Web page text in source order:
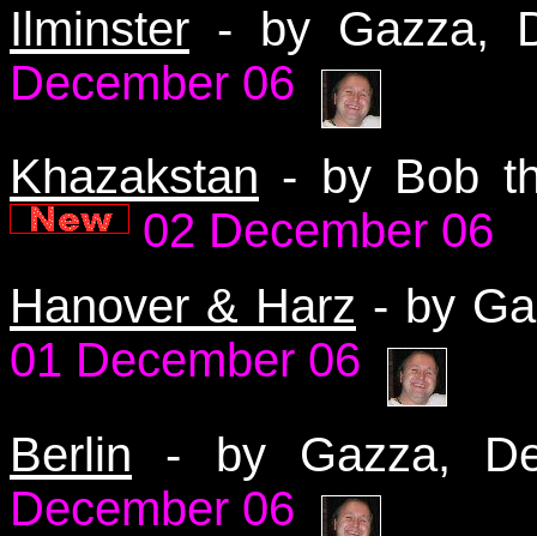
Ilminster - by Gazza,
December 06
Khazakstan - by Bob
02 December 06
Hanover & Harz - by
01 December 06
Berlin - by Gazza,
December 06